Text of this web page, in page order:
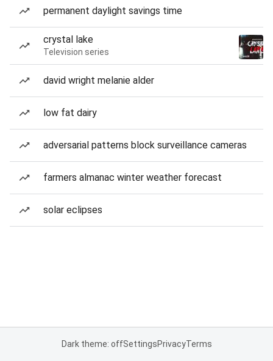
permanent daylight savings time
crystal lake
Television series
david wright melanie alder
low fat dairy
adversarial patterns block surveillance cameras
farmers almanac winter weather forecast
solar eclipses
Dark theme: offSettingsPrivacyTerms